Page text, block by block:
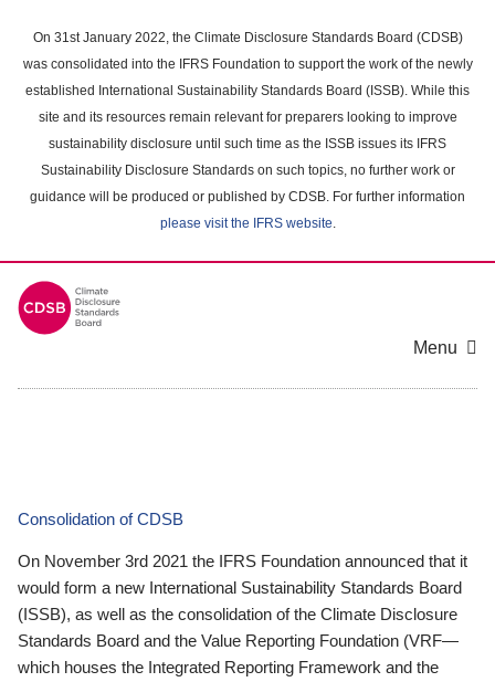
main
content
On 31st January 2022, the Climate Disclosure Standards Board (CDSB)
was consolidated into the IFRS Foundation to support the work of the newly
established International Sustainability Standards Board (ISSB). While this
site and its resources remain relevant for preparers looking to improve
sustainability disclosure until such time as the ISSB issues its IFRS
Sustainability Disclosure Standards on such topics, no further work or
guidance will be produced or published by CDSB. For further information
please visit the IFRS website.
Menu
Consolidation of CDSB
On November 3rd 2021 the IFRS Foundation announced that it
would form a new International Sustainability Standards Board
(ISSB), as well as the consolidation of the Climate Disclosure
Standards Board and the Value Reporting Foundation (VRF—
which houses the Integrated Reporting Framework and the